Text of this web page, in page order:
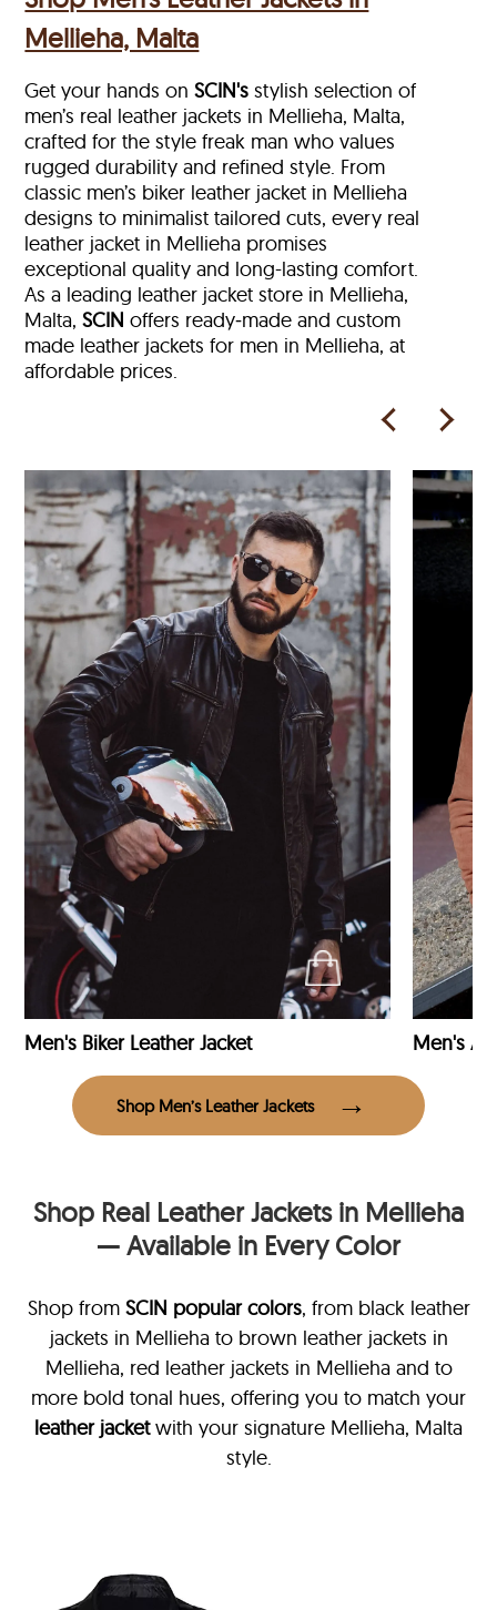
Mellieha, Malta
Get your hands onSCIN's stylish selection of
men’s real leather jackets in Mellieha, Malta,
crafted for the style freak man who values
rugged durability and refined style. From
classic men’s biker leather jacket in Mellieha
designs to minimalist tailored cuts, every real
leather jacket in Mellieha promises
exceptional quality and long-lasting comfort.
As a leading leather jacket store in Mellieha,
Malta,SCIN offers ready‑made and custom
made leather jackets for men in Mellieha, at
affordable prices.
Men's Biker Leather Jacket Men's
Shop Men’s Leather Jackets
Shop Real Leather Jackets in Mellieha
— Available in Every Color
Shop from SCIN popular colors, from black leather
jackets in Mellieha to brown leather jackets in
Mellieha, red leather jackets in Mellieha and to
more bold tonal hues, offering you to match your
leather jacketwith your signature Mellieha, Malta
style.